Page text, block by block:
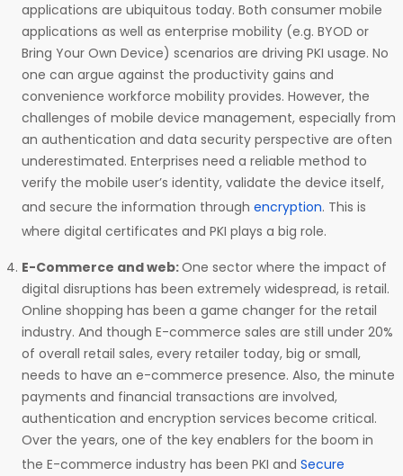
applications are ubiquitous today. Both consumer mobile
applications as well as enterprise mobility (e.g. BYOD or
Bring Your Own Device) scenarios are driving PKI usage. No
one can argue against the productivity gains and
convenience workforce mobility provides. However, the
challenges of mobile device management, especially from
an authentication and data security perspective are often
underestimated. Enterprises need a reliable method to
verify the mobile user’s identity, validate the device itself,
and secure the information through encryption. This is
where digital certificates and PKI plays a big role.
E-Commerce and web:One sector where the impact of
digital disruptions has been extremely widespread, is retail.
Online shopping has been a game changer for the retail
industry. And though E-commerce sales are still under 20%
of overall retail sales, every retailer today, big or small,
needs to have an e-commerce presence. Also, the minute
payments and financial transactions are involved,
authentication and encryption services become critical.
Over the years, one of the key enablers for the boom in
the E-commerce industry has been PKI and Secure